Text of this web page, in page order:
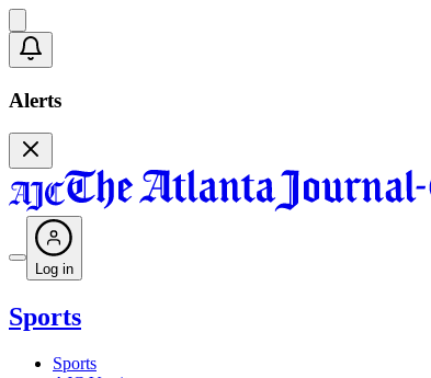
Alerts
Log in
Sports
Sports